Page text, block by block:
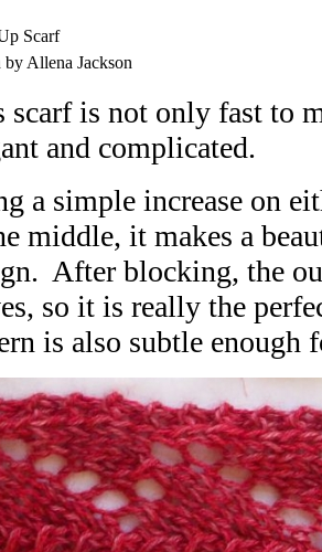
Scarf
by Allena Jackson
scarf is not only fast to
and complicated.
a simple increase on
middle, it makes a
After blocking, the
so it is really the
is also subtle enough